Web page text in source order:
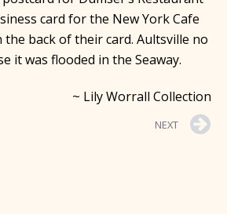
card for the New York Cafe
back of their card. Aultsville no
it was flooded in the Seaway.
~ Lily Worrall Collection
NEXT